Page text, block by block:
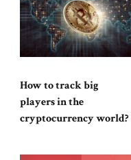
How to track big
players in the
cryptocurrency world?